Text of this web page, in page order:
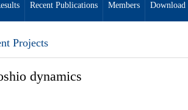
Recent Publications Members Download
Projects
dynamics